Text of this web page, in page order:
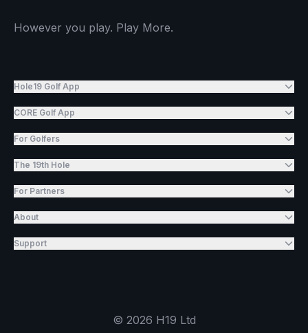
However you play. Play More.
Hole19 Golf App
CORE Golf App
For Golfers
The 19th Hole
For Partners
About
Support
© 2026 H19 Ltd